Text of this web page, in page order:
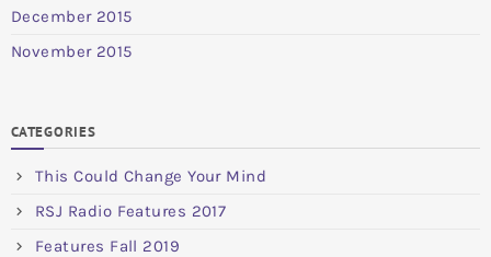
December 2015
November 2015
CATEGORIES
This Could Change Your Mind
RSJ Radio Features 2017
Features Fall 2019